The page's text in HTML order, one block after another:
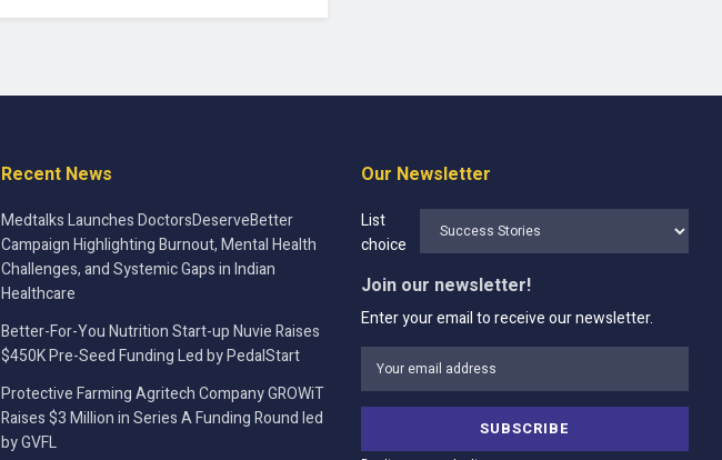
Recent News
Medtalks Launches DoctorsDeserveBetter
Campaign Highlighting Burnout, Mental Health
Challenges, and Systemic Gaps in Indian
Healthcare
Better-For-You Nutrition Start-up Nuvie Raises
$450K Pre-Seed Funding Led by PedalStart
Protective Farming Agritech Company GROWiT
Raises $3 Million in Series A Funding Round led
by GVFL
Our Newsletter
List
choice
Join our newsletter!
Enter your email to receive our newsletter.